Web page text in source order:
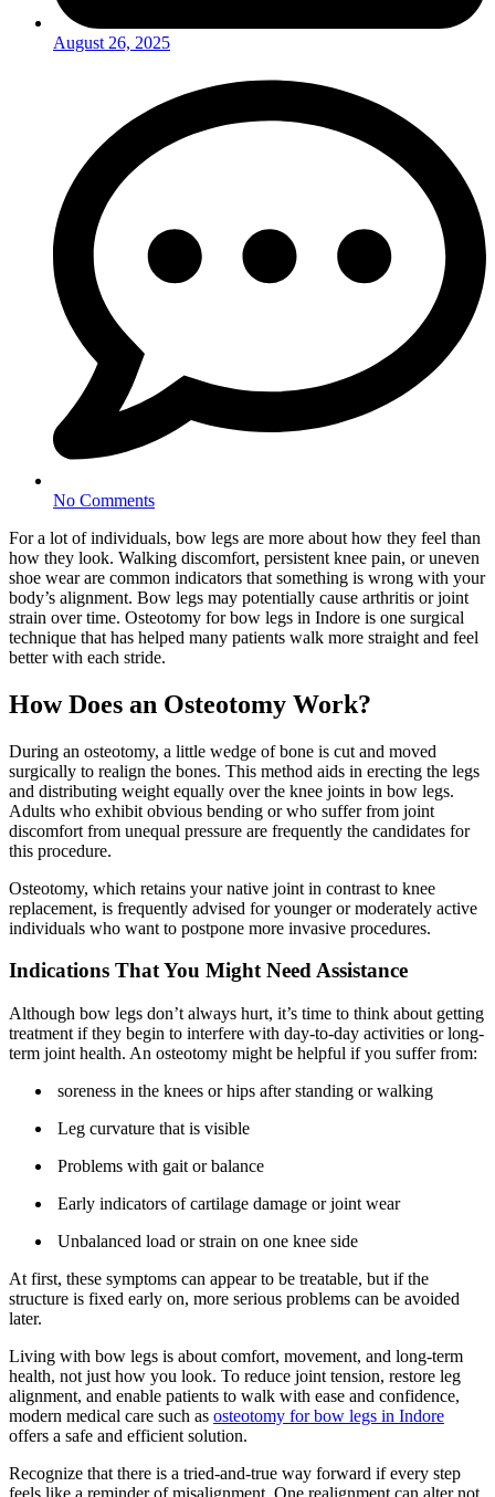
August 26, 2025
No Comments
For a lot of individuals, bow legs are more about how they feel than
how they look. Walking discomfort, persistent knee pain, or uneven
shoe wear are common indicators that something is wrong with your
body’s alignment. Bow legs may potentially cause arthritis or joint
strain over time. Osteotomy for bow legs in Indore is one surgical
technique that has helped many patients walk more straight and feel
better with each stride.
How Does an Osteotomy Work?
During an osteotomy, a little wedge of bone is cut and moved
surgically to realign the bones. This method aids in erecting the legs
and distributing weight equally over the knee joints in bow legs.
Adults who exhibit obvious bending or who suffer from joint
discomfort from unequal pressure are frequently the candidates for
this procedure.
Osteotomy, which retains your native joint in contrast to knee
replacement, is frequently advised for younger or moderately active
individuals who want to postpone more invasive procedures.
Indications That You Might Need Assistance
Although bow legs don’t always hurt, it’s time to think about getting
treatment if they begin to interfere with day-to-day activities or long-
term joint health. An osteotomy might be helpful if you suffer from:
soreness in the knees or hips after standing or walking
Leg curvature that is visible
Problems with gait or balance
Early indicators of cartilage damage or joint wear
Unbalanced load or strain on one knee side
At first, these symptoms can appear to be treatable, but if the
structure is fixed early on, more serious problems can be avoided
later.
Living with bow legs is about comfort, movement, and long-term
health, not just how you look. To reduce joint tension, restore leg
alignment, and enable patients to walk with ease and confidence,
modern medical care such as osteotomy for bow legs in Indore
offers a safe and efficient solution.
Recognize that there is a tried-and-true way forward if every step